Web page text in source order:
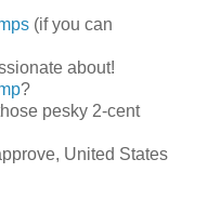
(if you can
about!
?
pesky 2-cent
United States